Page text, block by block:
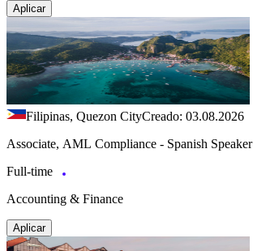
Aplicar
Filipinas, Quezon CityCreado: 03.08.2026
Associate, AML Compliance - Spanish Speaker
Full-time
Accounting & Finance
Aplicar